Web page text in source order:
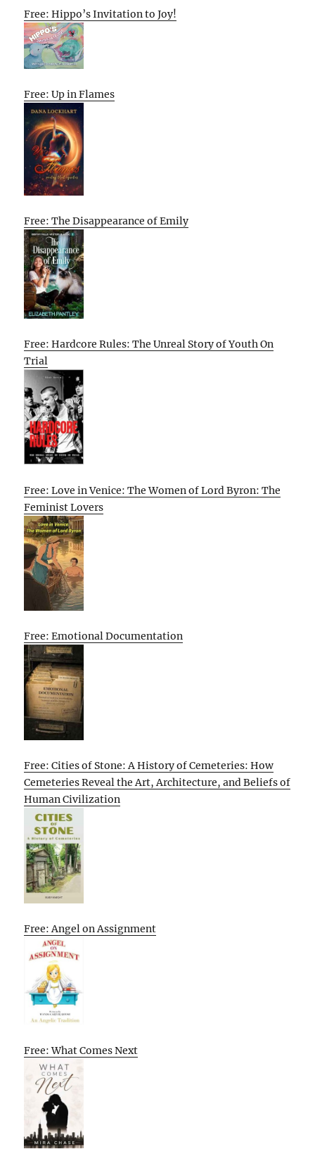
Free: Hippo’s Invitation to Joy!
Free: Up in Flames
Free: The Disappearance of Emily
Free: Hardcore Rules: The Unreal Story of Youth On
Trial
Free: Love in Venice: The Women of Lord Byron: The
Feminist Lovers
Free: Emotional Documentation
Free: Cities of Stone: A History of Cemeteries: How
Cemeteries Reveal the Art, Architecture, and Beliefs of
Human Civilization
Free: Angel on Assignment
Free: What Comes Next